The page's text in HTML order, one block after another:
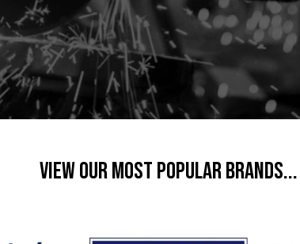
VIEW OUR MOST POPULAR BRANDS...